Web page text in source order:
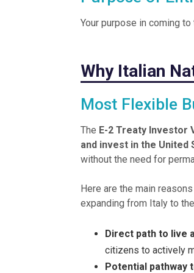
Your purpose in coming to
Why Italian
Most Flexible
The E-2 Treaty Investor
and invest in the United
without the need for
Here are the main
expanding from Italy to
Direct path to live
citizens to actively
Potential pathway